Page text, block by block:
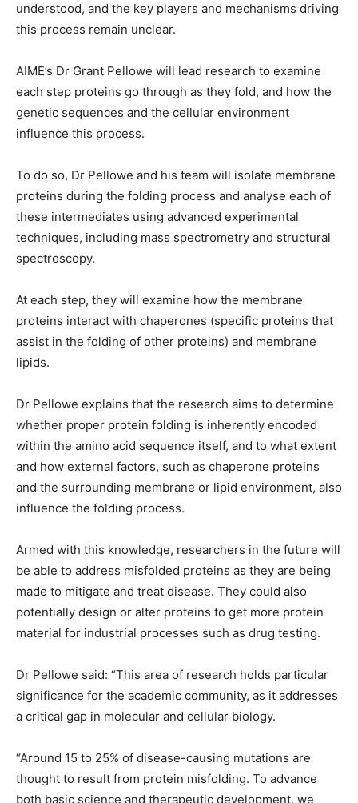
understood, and the key players and mechanisms driving
this process remain unclear.
AIME’s Dr Grant Pellowe will lead research to examine
each step proteins go through as they fold, and how the
genetic sequences and the cellular environment
influence this process.
To do so, Dr Pellowe and his team will isolate membrane
proteins during the folding process and analyse each of
these intermediates using advanced experimental
techniques, including mass spectrometry and structural
spectroscopy.
At each step, they will examine how the membrane
proteins interact with chaperones (specific proteins that
assist in the folding of other proteins) and membrane
lipids.
Dr Pellowe explains that the research aims to determine
whether proper protein folding is inherently encoded
within the amino acid sequence itself, and to what extent
and how external factors, such as chaperone proteins
and the surrounding membrane or lipid environment, also
influence the folding process.
Armed with this knowledge, researchers in the future will
be able to address misfolded proteins as they are being
made to mitigate and treat disease. They could also
potentially design or alter proteins to get more protein
material for industrial processes such as drug testing.
Dr Pellowe said: “This area of research holds particular
significance for the academic community, as it addresses
a critical gap in molecular and cellular biology.
“Around 15 to 25% of disease-causing mutations are
thought to result from protein misfolding. To advance
both basic science and therapeutic development, we